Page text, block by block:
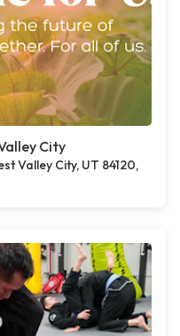
City
Valley City, UT 84120,